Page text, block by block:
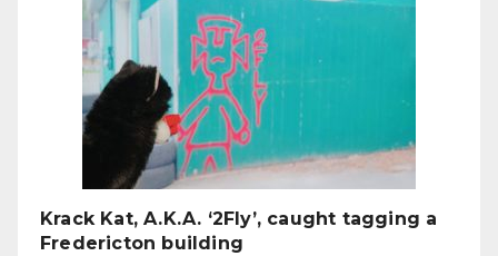
Krack Kat, A.K.A. ‘2Fly’, caught tagging a
Fredericton building